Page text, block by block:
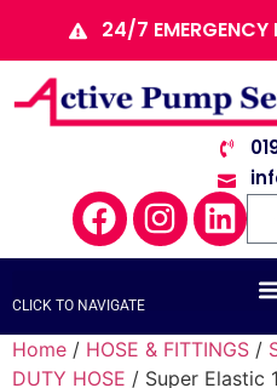
24/7
CLICK TO NAVIGATE
Home / HOSE & FITTINGS /
DUTY HOSE / Super Elastic